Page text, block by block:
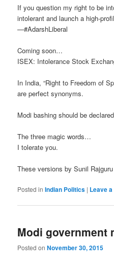
If you question my right to be
intolerant and launch a high-
—‪#‎AdarshLiberal‬
Coming soon…
ISEX: Intolerance Stock
In India, “Right to Freedom of
are perfect synonyms.
Modi bashing should be
The three magic words…
I tolerate you.
These versions by Sunil Rajguru
Posted in Indian Politics | Leave
Modi
Posted onNovember 30, 2015